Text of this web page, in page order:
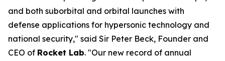
and both suborbital and orbital launches with
defense applications for hypersonic technology and
national security," said Sir Peter Beck, Founder and
CEO of Rocket Lab. "Our new record of annual